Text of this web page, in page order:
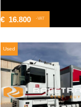
€16.800 -VAT
Used